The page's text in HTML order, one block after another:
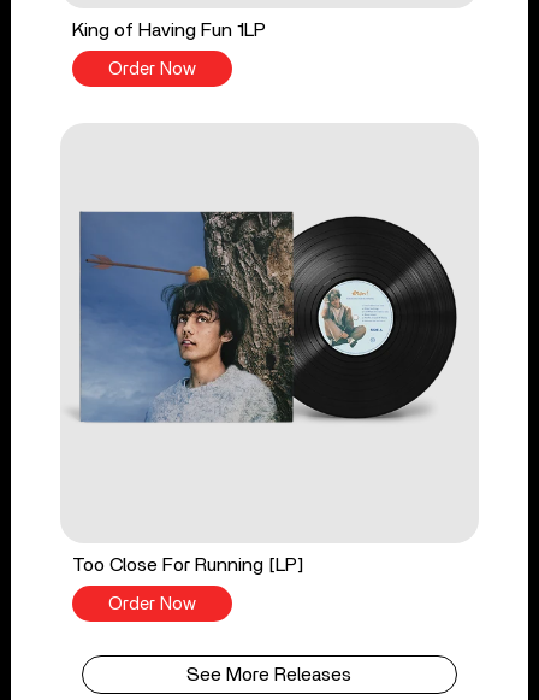
King of Having Fun 1LP
Order Now
Too Close For Running [LP]
Order Now
See More Releases